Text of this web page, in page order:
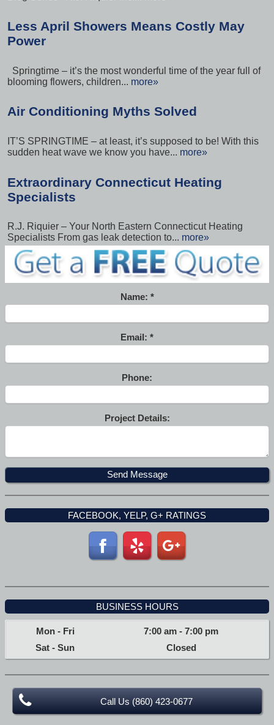
Less April Showers Means Costly May
Power
Springtime – it’s the most wonderful time of the year full of
blooming flowers, children... more»
Air Conditioning Myths Solved
IT’S SPRINGTIME – at least, it’s supposed to be! With this
sudden heat wave we know you have... more»
Extraordinary Connecticut Heating
Specialists
R.J. Riquier – Your North Eastern Connecticut Heating
Specialists From gas leak detection to... more»
Name:
Email:
Phone:
Project Details:
FACEBOOK, YELP, G+ RATINGS
BUSINESS HOURS
Mon - Fri 7:00 am -7:00 pm
Sat - Sun
Closed
Call Us (860) 423-0677